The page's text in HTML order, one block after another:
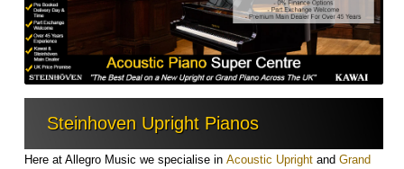
Steinhoven Upright Pianos
Here at Allegro Music we specialise in Acoustic Upright and Grand